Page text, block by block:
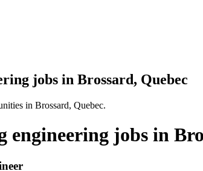
jobs in Brossard, Quebec
in Brossard, Quebec.
engineering jobs in